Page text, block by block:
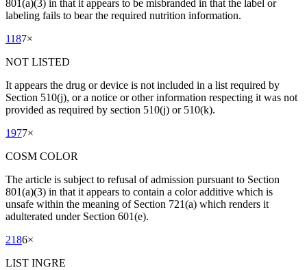
801(a)(3) in that it appears to be misbranded in that the label or
labeling fails to bear the required nutrition information.
1187×
NOT LISTED
It appears the drug or device is not included in a list required by
Section 510(j), or a notice or other information respecting it was not
provided as required by section 510(j) or 510(k).
1977×
COSM COLOR
The article is subject to refusal of admission pursuant to Section
801(a)(3) in that it appears to contain a color additive which is
unsafe within the meaning of Section 721(a) which renders it
adulterated under Section 601(e).
2186×
LIST INGRE